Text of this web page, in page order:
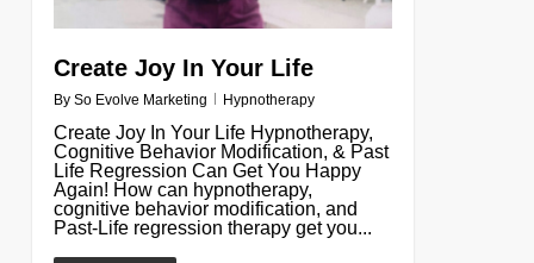
Create Joy In Your Life
By So Evolve Marketing Hypnotherapy
Create Joy In Your Life Hypnotherapy,
Cognitive Behavior Modification, & Past
Life Regression Can Get You Happy
Again! How can hypnotherapy,
cognitive behavior modification, and
Past-Life regression therapy get you...